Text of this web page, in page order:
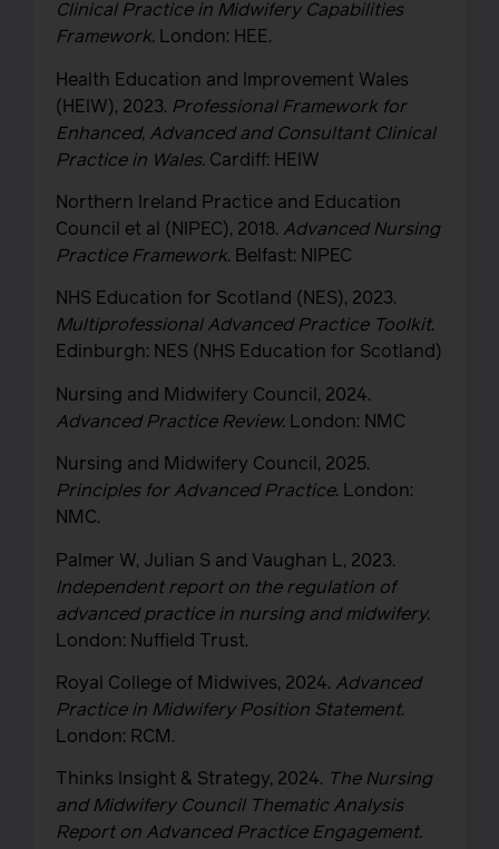
Clinical Practice in Midwifery Capabilities
Framework. London: HEE.
Health Education and Improvement Wales
(HEIW), 2023. Professional Framework for
Enhanced, Advanced and Consultant Clinical
Practice in Wales. Cardiff: HEIW
Northern Ireland Practice and Education
Council et al (NIPEC), 2018. Advanced Nursing
Practice Framework. Belfast: NIPEC
NHS Education for Scotland (NES), 2023.
Multiprofessional Advanced Practice Toolkit.
Edinburgh: NES (NHS Education for Scotland)
Nursing and Midwifery Council, 2024.
Advanced Practice Review.
London: NMC
Nursing and Midwifery Council, 2025.
Principles for Advanced Practice. London:
NMC.
Palmer W, Julian S and Vaughan L, 2023.
Independent report on the regulation of
advanced practice in nursing and midwifery.
London: Nuffield Trust.
Royal College of Midwives, 2024. Advanced
Practice in Midwifery Position Statement.
London: RCM.
Thinks Insight & Strategy, 2024. The Nursing
and Midwifery Council Thematic Analysis
Report on Advanced Practice Engagement.